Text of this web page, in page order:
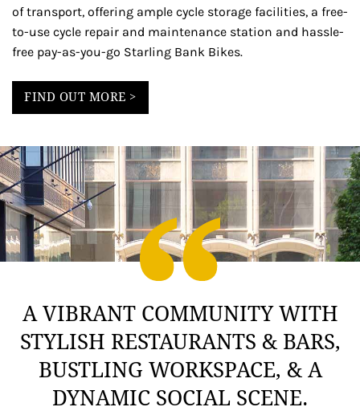
of transport, offering ample cycle storage facilities, a free-
to-use cycle repair and maintenance station and hassle-
free pay-as-you-go Starling Bank Bikes.
FIND OUT MORE >
A VIBRANT COMMUNITY WITH
STYLISH RESTAURANTS & BARS,
BUSTLING WORKSPACE, & A
DYNAMIC SOCIAL SCENE.